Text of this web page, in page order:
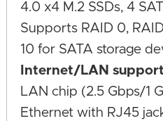
4.0 x4 M.2 SSDs, 4
Supports RAID 0,
10 for SATA storage
Internet/LAN
LAN chip (2.5 Gbps/1
Ethernet with RJ45